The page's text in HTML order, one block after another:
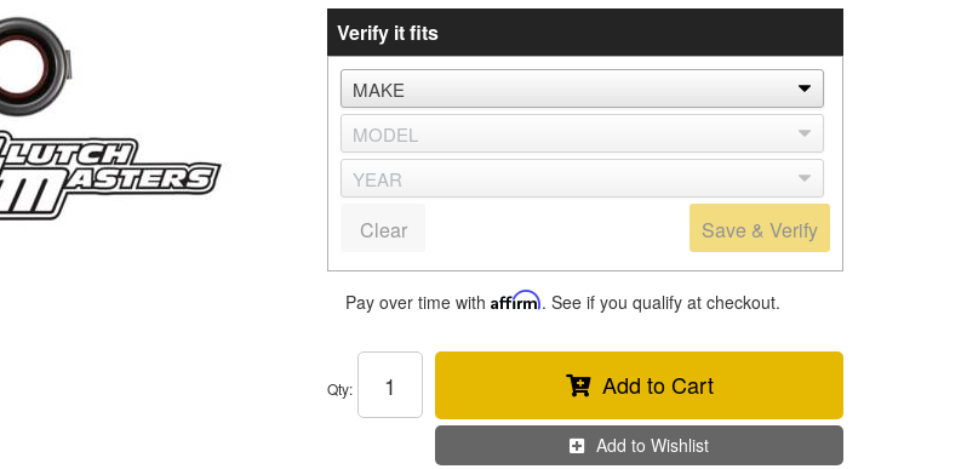
Verify it fits
Save & Verify
Clear
Pay over time with Affirm. See if you qualify at checkout.
Qty: Add to Cart
Add to Wishlist